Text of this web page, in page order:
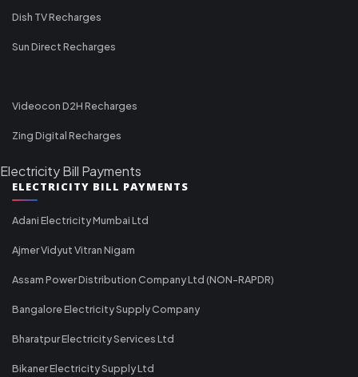
Dish TV Recharges
Sun Direct Recharges
Videocon D2H Recharges
Zing Digital Recharges
Electricity Bill Payments
ELECTRICITY BILL PAYMENTS
Adani Electricity Mumbai Ltd
Ajmer Vidyut Vitran Nigam
Assam Power Distribution Company Ltd (NON-RAPDR)
Bangalore Electricity Supply Company
Bharatpur Electricity Services Ltd
Bikaner Electricity Supply Ltd